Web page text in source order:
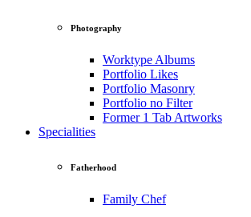
Photography
Worktype Albums
Portfolio Likes
Portfolio Masonry
Portfolio no Filter
Former 1 Tab Artworks
Specialities
Fatherhood
Family Chef